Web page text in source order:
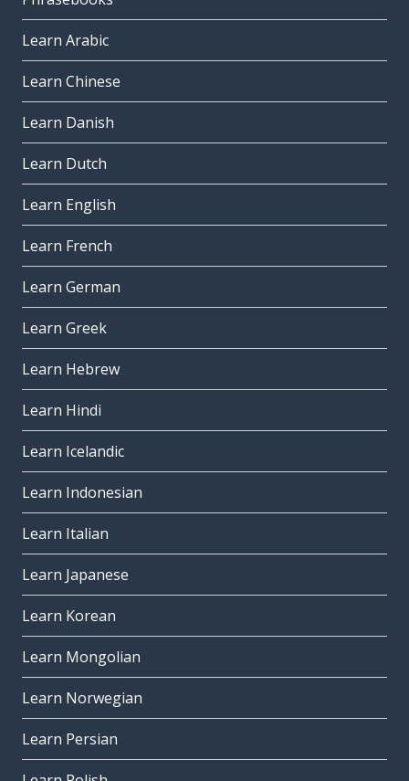
Learn Arabic
Learn Chinese
Learn Danish
Learn Dutch
Learn English
Learn French
Learn German
Learn Greek
Learn Hebrew
Learn Hindi
Learn Icelandic
Learn Indonesian
Learn Italian
Learn Japanese
Learn Korean
Learn Mongolian
Learn Norwegian
Learn Persian